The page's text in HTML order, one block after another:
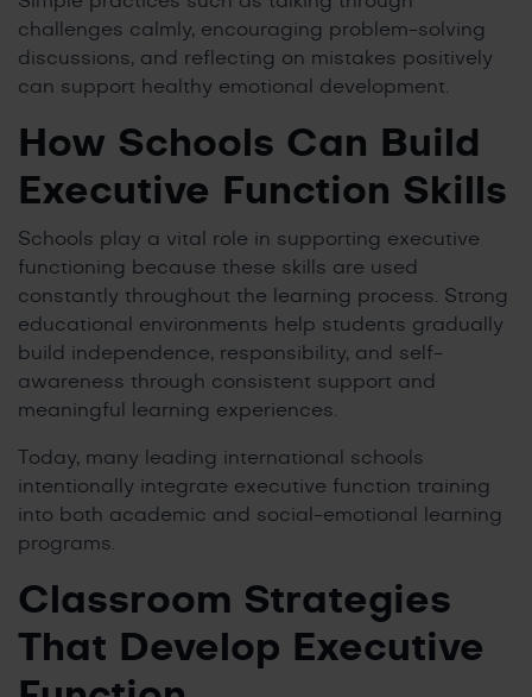
challenges calmly, encouraging problem-solving
discussions, and reflecting on mistakes positively
can support healthy emotional development.
How Schools Can Build
Executive Function Skills
Schools play a vital role in supporting executive
functioning because these skills are used
constantly throughout the learning process. Strong
educational environments help students gradually
build independence, responsibility, and self-
awareness through consistent support and
meaningful learning experiences.
Today, many leading international schools
intentionally integrate executive function training
into both academic and social-emotional learning
programs.
Classroom Strategies
That Develop Executive